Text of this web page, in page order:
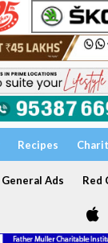
Recipes
General Ads Red